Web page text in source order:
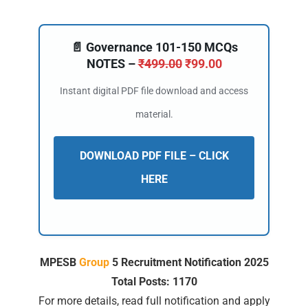
📄 Governance 101-150 MCQs
NOTES –₹499.00 ₹99.00
Instant digital PDF file download and access
material.
DOWNLOAD PDF FILE – CLICK
HERE
MPESB Group5 Recruitment Notification 2025
Total Posts: 1170
For more details, read full notification and apply